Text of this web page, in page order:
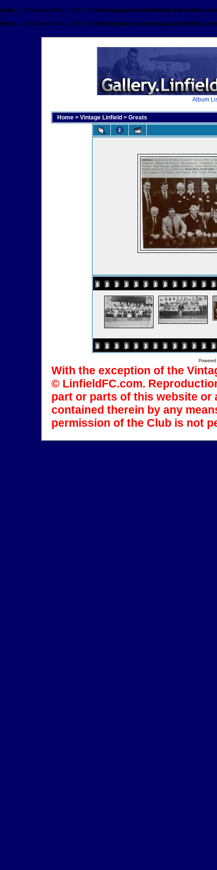
Notice: Undefined offset: 8192 in
Notice: Undefined offset: 8192 in
Album
Home > Vintage Linfield > Greats
With the exception of the
© LinfieldFC.com.
part or parts of this website
contained therein by any
permission of the Club is not